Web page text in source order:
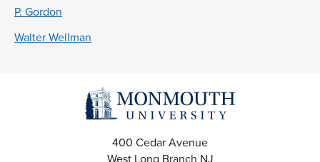
P. Gordon
Walter Wellman
400 Cedar Avenue
West Long Branch NJ